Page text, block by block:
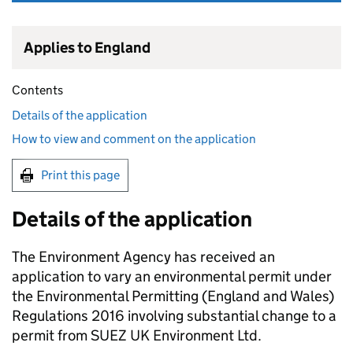
Applies to England
Contents
Details of the application
How to view and comment on the application
Print this page
Details of the application
The Environment Agency has received an
application to vary an environmental permit under
the Environmental Permitting (England and Wales)
Regulations 2016 involving substantial change to a
permit from SUEZ UK Environment Ltd.